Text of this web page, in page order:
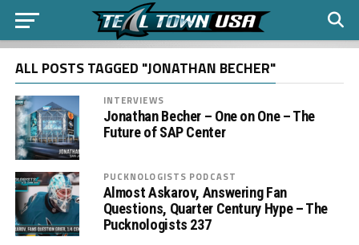
ALL POSTS TAGGED "JONATHAN BECHER"
INTERVIEWS
Jonathan Becher – One on One – The
Future of SAP Center
PUCKNOLOGISTS PODCAST
Almost Askarov, Answering Fan
Questions, Quarter Century Hype – The
Pucknologists 237